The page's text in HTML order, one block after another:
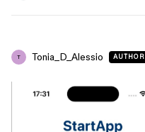
T Tonia_D_Alessio AUTHOR